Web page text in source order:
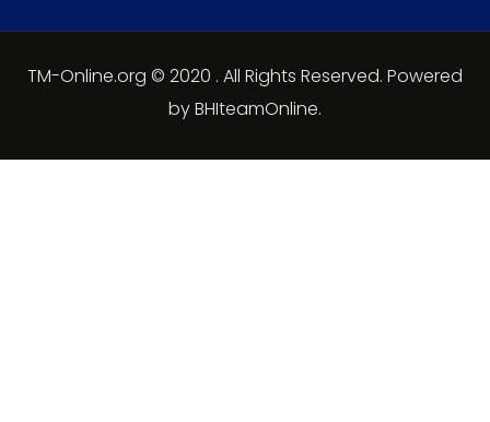
TM-Online.org © 2020 . All Rights Reserved. Powered
by BHIteamOnline.